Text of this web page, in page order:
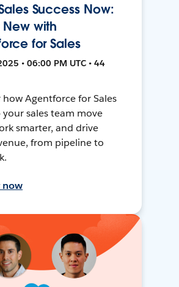
Success Now:
New with
for Sales
• 06:00 PM UTC • 44
how Agentforce for Sales
your sales team move
smarter, and drive
from pipeline to
now